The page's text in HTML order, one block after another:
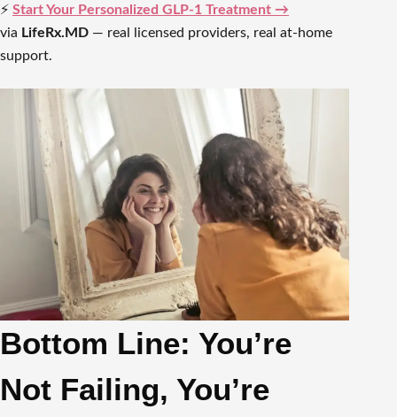
⚡ Start Your Personalized GLP-1 Treatment →
via LifeRx.MD — real licensed providers, real at-home
support.
Bottom Line: You’re
Not Failing, You’re